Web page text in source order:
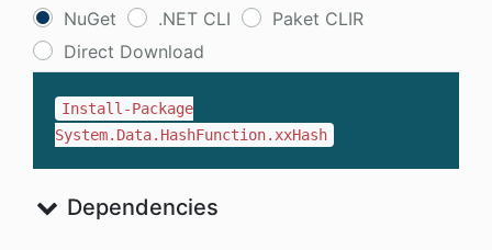
NuGet .NET CLI
Paket CLIR
Direct Download
Install-Package
System.Data.HashFunction.xxHash
Dependencies